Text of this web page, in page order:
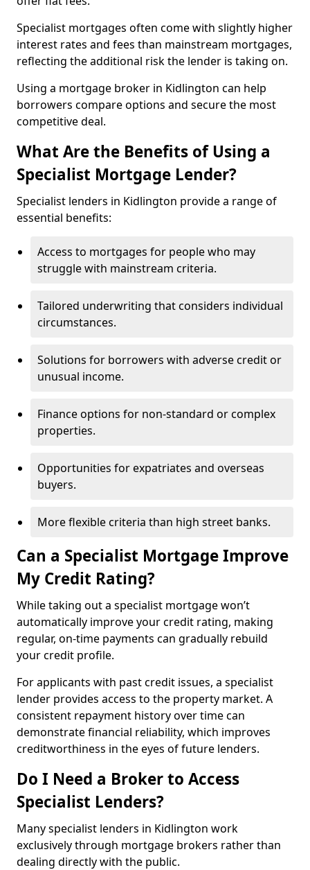
Specialist mortgages often come with slightly higher
interest rates and fees than mainstream mortgages,
reflecting the additional risk the lender is taking on.
Using a mortgage broker in Kidlington can help
borrowers compare options and secure the most
competitive deal.
What Are the Benefits of Using a
Specialist Mortgage Lender?
Specialist lenders in Kidlington provide a range of
essential benefits:
Access to mortgages for people who may
struggle with mainstream criteria.
Tailored underwriting that considers individual
circumstances.
Solutions for borrowers with adverse credit or
unusual income.
Finance options for non-standard or complex
properties.
Opportunities for expatriates and overseas
buyers.
More flexible criteria than high street banks.
Can a Specialist Mortgage Improve
My Credit Rating?
While taking out a specialist mortgage won’t
automatically improve your credit rating, making
regular, on-time payments can gradually rebuild
your credit profile.
For applicants with past credit issues, a specialist
lender provides access to the property market. A
consistent repayment history over time can
demonstrate financial reliability, which improves
creditworthiness in the eyes of future lenders.
Do I Need a Broker to Access
Specialist Lenders?
Many specialist lenders in Kidlington work
exclusively through mortgage brokers rather than
dealing directly with the public.